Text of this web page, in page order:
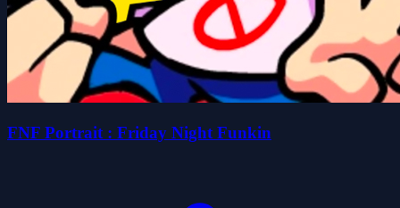
FNF Portrait : Friday Night Funkin